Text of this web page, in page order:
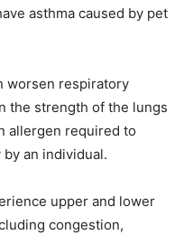
asthma caused by pet
worsen respiratory
the strength of the lungs
allergen required to
an individual.
upper and lower
congestion,